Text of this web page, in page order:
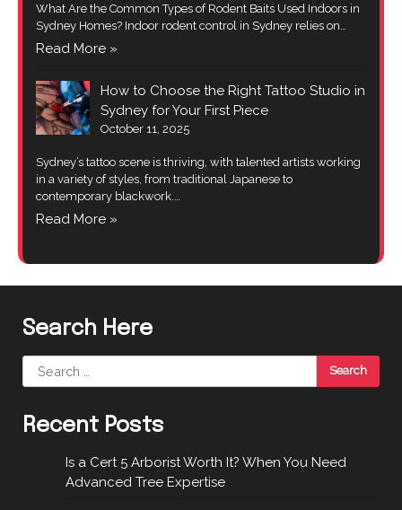
What Are the Common Types of Rodent Baits Used Indoors in
Sydney Homes? Indoor rodent control in Sydney relies on…
Read More »
How to Choose the Right Tattoo Studio in
Sydney for Your First Piece
October 11, 2025
Sydney’s tattoo scene is thriving, with talented artists working
in a variety of styles, from traditional Japanese to
contemporary blackwork.…
Read More »
Search Here
Search
for:
Recent Posts
Is a Cert 5 Arborist Worth It? When You Need
Advanced Tree Expertise